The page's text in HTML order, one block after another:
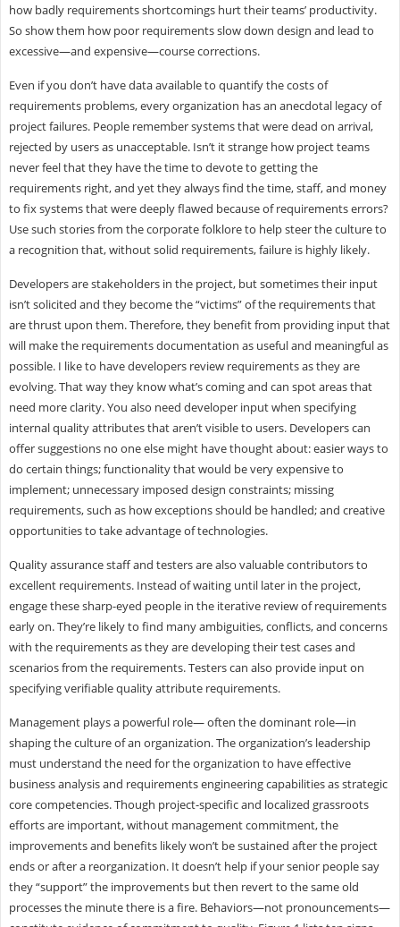
how badly requirements shortcomings hurt their teams’ productivity.
So show them how poor requirements slow down design and lead to
excessive—and expensive—course corrections.
Even if you don’t have data available to quantify the costs of
requirements problems, every organization has an anecdotal legacy of
project failures. People remember systems that were dead on arrival,
rejected by users as unacceptable. Isn’t it strange how project teams
never feel that they have the time to devote to getting the
requirements right, and yet they always find the time, staff, and money
to fix systems that were deeply flawed because of requirements errors?
Use such stories from the corporate folklore to help steer the culture to
a recognition that, without solid requirements, failure is highly likely.
Developers are stakeholders in the project, but sometimes their input
isn’t solicited and they become the “victims” of the requirements that
are thrust upon them. Therefore, they benefit from providing input that
will make the requirements documentation as useful and meaningful as
possible. I like to have developers review requirements as they are
evolving. That way they know what’s coming and can spot areas that
need more clarity. You also need developer input when specifying
internal quality attributes that aren’t visible to users. Developers can
offer suggestions no one else might have thought about: easier ways to
do certain things; functionality that would be very expensive to
implement; unnecessary imposed design constraints; missing
requirements, such as how exceptions should be handled; and creative
opportunities to take advantage of technologies.
Quality assurance staff and testers are also valuable contributors to
excellent requirements. Instead of waiting until later in the project,
engage these sharp-eyed people in the iterative review of requirements
early on. They’re likely to find many ambiguities, conflicts, and concerns
with the requirements as they are developing their test cases and
scenarios from the requirements. Testers can also provide input on
specifying verifiable quality attribute requirements.
Management plays a powerful role— often the dominant role—in
shaping the culture of an organization. The organization’s leadership
must understand the need for the organization to have effective
business analysis and requirements engineering capabilities as strategic
core competencies. Though project-specific and localized grassroots
efforts are important, without management commitment, the
improvements and benefits likely won’t be sustained after the project
ends or after a reorganization. It doesn’t help if your senior people say
they “support” the improvements but then revert to the same old
processes the minute there is a fire. Behaviors—not pronouncements—